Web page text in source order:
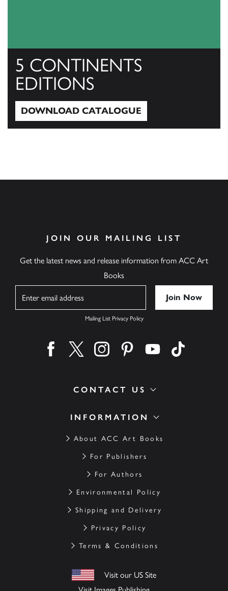
5 CONTINENTS
EDITIONS
DOWNLOAD CATALOGUE
INFORMATION
About ACC Art Books
For Publishers
For Authors
Environmental Policy
Shipping and Delivery
Privacy Policy
Terms & Conditions
Visit our US Site
CONTACT US
JOIN OUR MAILING LIST
Get the latest news and release information from ACC Art
Books
Mailing List Privacy Policy
Find us on facebook
Find us on twitter
Find us on instagram
Find us on pinterest
Find us on youtube